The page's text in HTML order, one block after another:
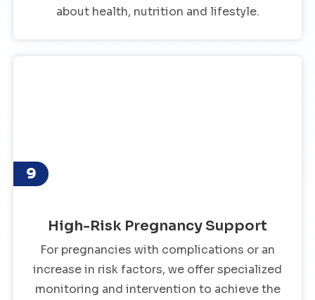
about health, nutrition and lifestyle.
9
High-Risk Pregnancy Support
For pregnancies with complications or an
increase in risk factors, we offer specialized
monitoring and intervention to achieve the